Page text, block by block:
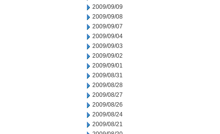
2009/09/09
2009/09/08
2009/09/07
2009/09/04
2009/09/03
2009/09/02
2009/09/01
2009/08/31
2009/08/28
2009/08/27
2009/08/26
2009/08/24
2009/08/21